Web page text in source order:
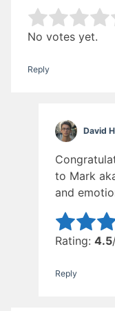
Rate this item:
No votes yet.
Reply
David
to Mark
and
Rate this
Rating: 4.5
Reply